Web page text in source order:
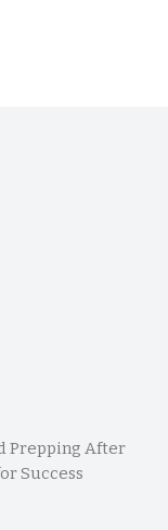
Prepping After
Success